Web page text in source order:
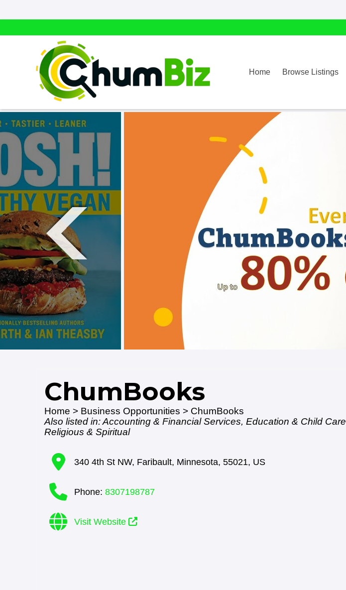
Home Browse Listings
ChumBooks
Home > Business Opportunities > ChumBooks
Also listed in:Accounting & Financial Services, Education & Child Care
Religious & Spiritual
340 4th St NW, Faribault, Minnesota, 55021, US
Phone: 8307198787
Visit Website